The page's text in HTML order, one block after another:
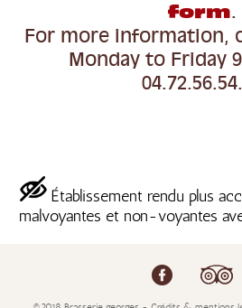
form.
For more information,
Monday to Friday
Établissement rendu plus
malvoyantes et non-voyantes